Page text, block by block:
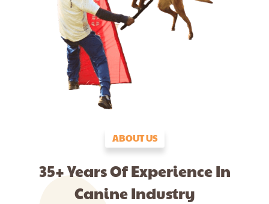
ABOUT US
35+ Years Of Experience In
Canine Industry